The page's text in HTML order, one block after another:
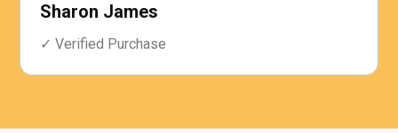
Heather Graham
✓ Verified Purchase